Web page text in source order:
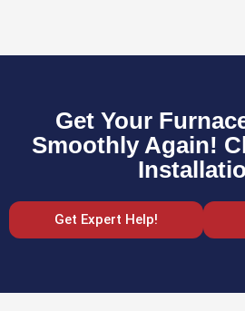
Get Your
Smoothly Again!
Get Expert Help!